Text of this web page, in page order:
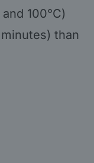
100°C)
than